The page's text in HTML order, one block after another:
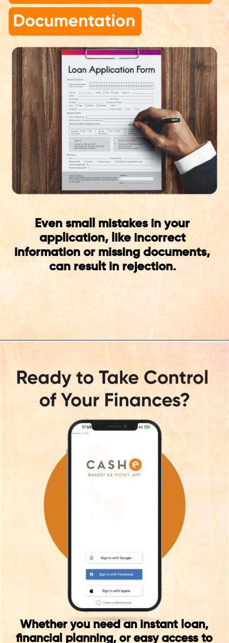
Even small mistakes in your
application, like incorrect
information or missing documents,
can result in rejection.
Whether you need an instant loan,
financial planning, or easy access to